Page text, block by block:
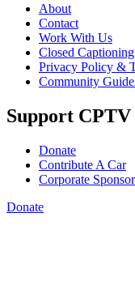
About
Contact
Work With Us
Closed Captioning
Privacy Policy &
Community
Support CPTV
Donate
Contribute A Car
Corporate
Donate